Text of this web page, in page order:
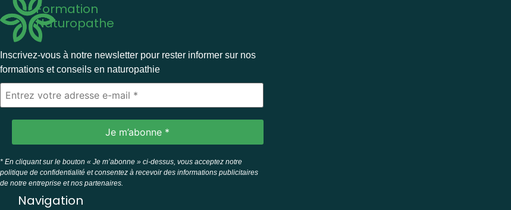
Formation
Naturopathe
Inscrivez-vous à notre newsletter pour rester informer sur nos
formations et conseils en naturopathie
* En cliquant sur le bouton « Je m’abonne » ci-dessus, vous acceptez notre
politique de confidentialité et consentez à recevoir des informations publicitaires
de notre entreprise et nos partenaires.
Navigation